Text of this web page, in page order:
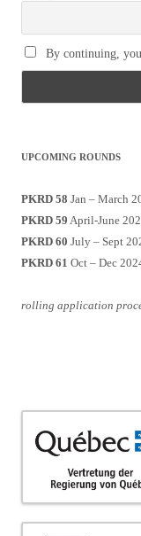
By continuing,
UPCOMING ROUNDS
PKRD 58 Jan – March
PKRD 59 April-June
PKRD 60 July – Sept
PKRD 61 Oct – Dec
rolling application